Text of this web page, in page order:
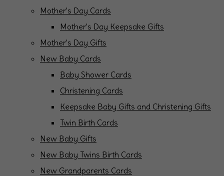
Mother's Day Cards
Mother's Day Keepsake Gifts
Mother's Day Gifts
New Baby Cards
Baby Shower Cards
Christening Cards
Keepsake Baby Gifts and Christening Gifts
Twin Birth Cards
New Baby Gifts
New Baby Twins Birth Cards
New Grandparents Cards